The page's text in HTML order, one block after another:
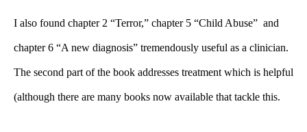
I also found chapter 2 “Terror,” chapter 5 “Child Abuse” and
chapter 6 “A new diagnosis” tremendously useful as a clinician.
The second part of the book addresses treatment which is helpful
(although there are many books now available that tackle this.